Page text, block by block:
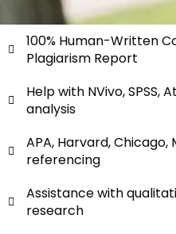
100% Human-Written
Plagiarism Report
Help with NVivo, SPSS,
analysis
APA, Harvard, Chicago,
referencing
Assistance with
research